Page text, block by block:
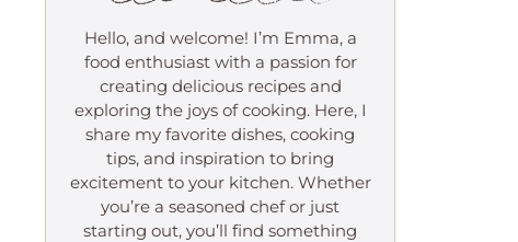
Hello, and welcome! I’m Emma, a
food enthusiast with a passion for
creating delicious recipes and
exploring the joys of cooking. Here, I
share my favorite dishes, cooking
tips, and inspiration to bring
excitement to your kitchen. Whether
you’re a seasoned chef or just
starting out, you’ll find something